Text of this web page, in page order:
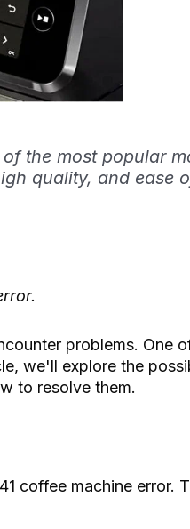
the most popular
quality, and ease
problems. One
we'll explore the
to resolve them.
coffee machine error.